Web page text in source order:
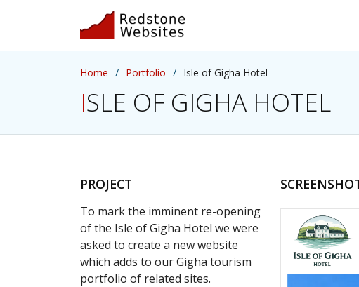
Home Portfolio Isle of Gigha Hotel
ISLE OF GIGHA HOTEL
PROJECT
To mark the imminent re-opening
of the Isle of Gigha Hotel we were
asked to create a new website
which adds to our Gigha tourism
portfolio of related sites.